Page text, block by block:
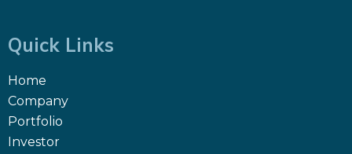
Quick Links
Home
Company
Portfolio
Investor